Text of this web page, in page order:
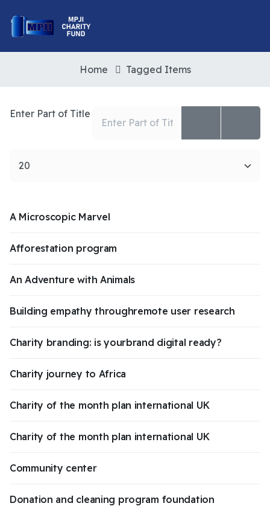
Home Tagged Items
Enter Part of Title
A Microscopic Marvel
Afforestation program
An Adventure with Animals
Building empathy throughremote user research
Charity branding: is yourbrand digital ready?
Charity journey to Africa
Charity of the month plan international UK
Charity of the month plan international UK
Community center
Donation and cleaning program foundation